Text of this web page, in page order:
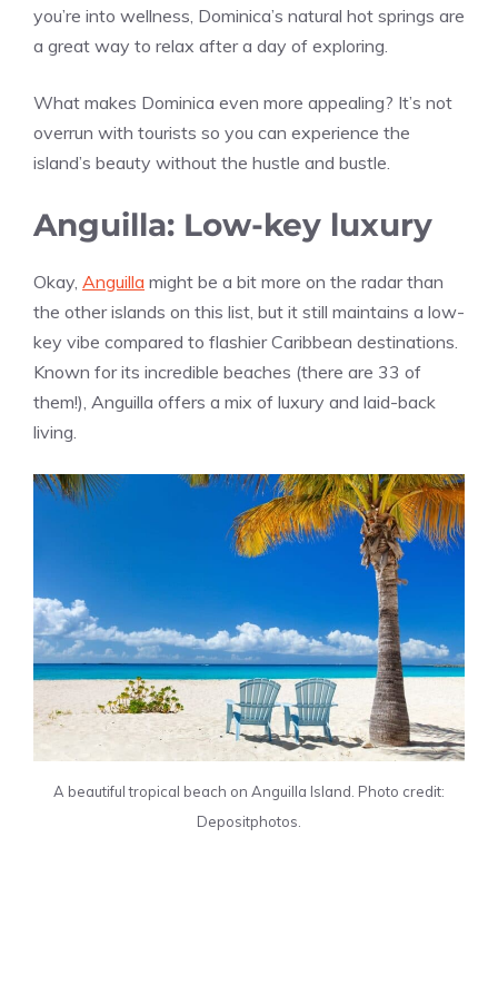
you’re into wellness, Dominica’s natural hot springs are
a great way to relax after a day of exploring.
What makes Dominica even more appealing? It’s not
overrun with tourists so you can experience the
island’s beauty without the hustle and bustle.
Anguilla: Low-key luxury
Okay, Anguilla might be a bit more on the radar than
the other islands on this list, but it still maintains a low-
key vibe compared to flashier Caribbean destinations.
Known for its incredible beaches (there are 33 of
them!), Anguilla offers a mix of luxury and laid-back
living.
A beautiful tropical beach on Anguilla Island. Photo credit:
Depositphotos.